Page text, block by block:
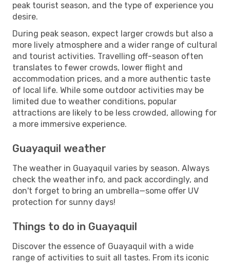
peak tourist season, and the type of experience you
desire.
During peak season, expect larger crowds but also a
more lively atmosphere and a wider range of cultural
and tourist activities. Travelling off-season often
translates to fewer crowds, lower flight and
accommodation prices, and a more authentic taste
of local life. While some outdoor activities may be
limited due to weather conditions, popular
attractions are likely to be less crowded, allowing for
a more immersive experience.
Guayaquil weather
The weather in Guayaquil varies by season. Always
check the weather info, and pack accordingly, and
don't forget to bring an umbrella—some offer UV
protection for sunny days!
Things to do in Guayaquil
Discover the essence of Guayaquil with a wide
range of activities to suit all tastes. From its iconic